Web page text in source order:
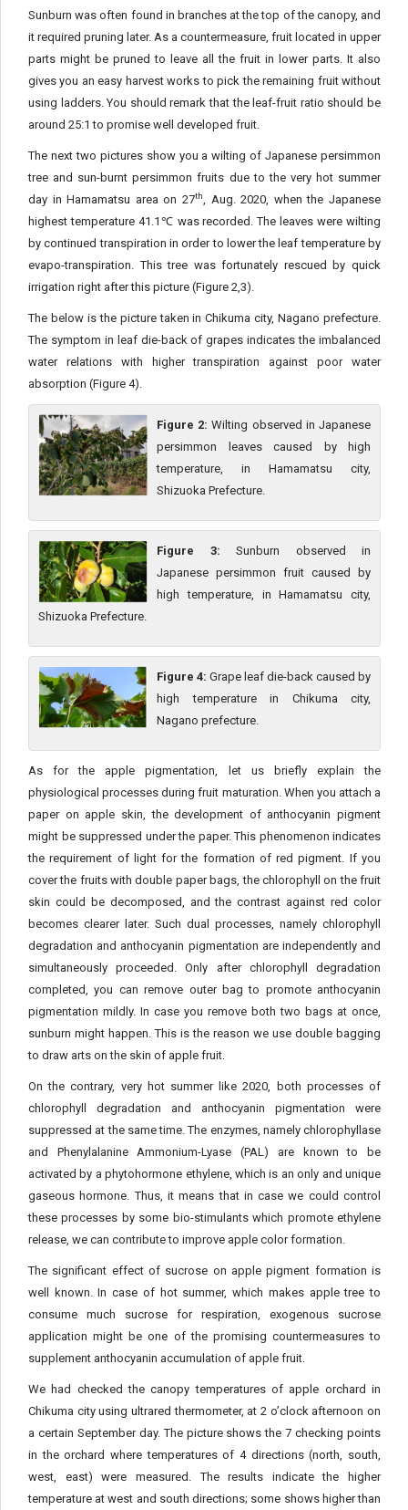
Sunburn was often found in branches at the top of the canopy, and
it required pruning later. As a countermeasure, fruit located in upper
parts might be pruned to leave all the fruit in lower parts. It also
gives you an easy harvest works to pick the remaining fruit without
using ladders. You should remark that the leaf-fruit ratio should be
around 25:1 to promise well developed fruit.
The next two pictures show you a wilting of Japanese persimmon
tree and sun-burnt persimmon fruits due to the very hot summer
day in Hamamatsu area on 27th
, Aug. 2020, when the Japanese
highest temperature 41.1℃ was recorded. The leaves were wilting
by continued transpiration in order to lower the leaf temperature by
evapo-transpiration. This tree was fortunately rescued by quick
irrigation right after this picture (Figure 2,3).
The below is the picture taken in Chikuma city, Nagano prefecture.
The symptom in leaf die-back of grapes indicates the imbalanced
water relations with higher transpiration against poor water
absorption (Figure 4).
Figure 2: Wilting observed in Japanese
persimmon leaves caused by high
temperature, in Hamamatsu city,
Shizuoka Prefecture.
Figure 3: Sunburn observed in
Japanese persimmon fruit caused by
high temperature, in Hamamatsu city,
Shizuoka Prefecture.
Figure 4: Grape leaf die-back caused by
high temperature in Chikuma city,
Nagano prefecture.
As for the apple pigmentation, let us briefly explain the
physiological processes during fruit maturation. When you attach a
paper on apple skin, the development of anthocyanin pigment
might be suppressed under the paper. This phenomenon indicates
the requirement of light for the formation of red pigment. If you
cover the fruits with double paper bags, the chlorophyll on the fruit
skin could be decomposed, and the contrast against red color
becomes clearer later. Such dual processes, namely chlorophyll
degradation and anthocyanin pigmentation are independently and
simultaneously proceeded. Only after chlorophyll degradation
completed, you can remove outer bag to promote anthocyanin
pigmentation mildly. In case you remove both two bags at once,
sunburn might happen. This is the reason we use double bagging
to draw arts on the skin of apple fruit.
On the contrary, very hot summer like 2020, both processes of
chlorophyll degradation and anthocyanin pigmentation were
suppressed at the same time. The enzymes, namely chlorophyllase
and Phenylalanine Ammonium-Lyase (PAL) are known to be
activated by a phytohormone ethylene, which is an only and unique
gaseous hormone. Thus, it means that in case we could control
these processes by some bio-stimulants which promote ethylene
release, we can contribute to improve apple color formation.
The significant effect of sucrose on apple pigment formation is
well known. In case of hot summer, which makes apple tree to
consume much sucrose for respiration, exogenous sucrose
application might be one of the promising countermeasures to
supplement anthocyanin accumulation of apple fruit.
We had checked the canopy temperatures of apple orchard in
Chikuma city using ultrared thermometer, at 2 o’clock afternoon on
a certain September day. The picture shows the 7 checking points
in the orchard where temperatures of 4 directions (north, south,
west, east) were measured. The results indicate the higher
temperature at west and south directions; some shows higher than